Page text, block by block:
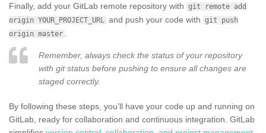
Finally, add your GitLab remote repository with git remote add
origin YOUR_PROJECT_URL and push your code with git push
origin master
Remember, always check the status of your repository
with git status before pushing to ensure all changes are
staged correctly.
By following these steps, you’ll have your code up and running on
GitLab, ready for collaboration and continuous integration. GitLab